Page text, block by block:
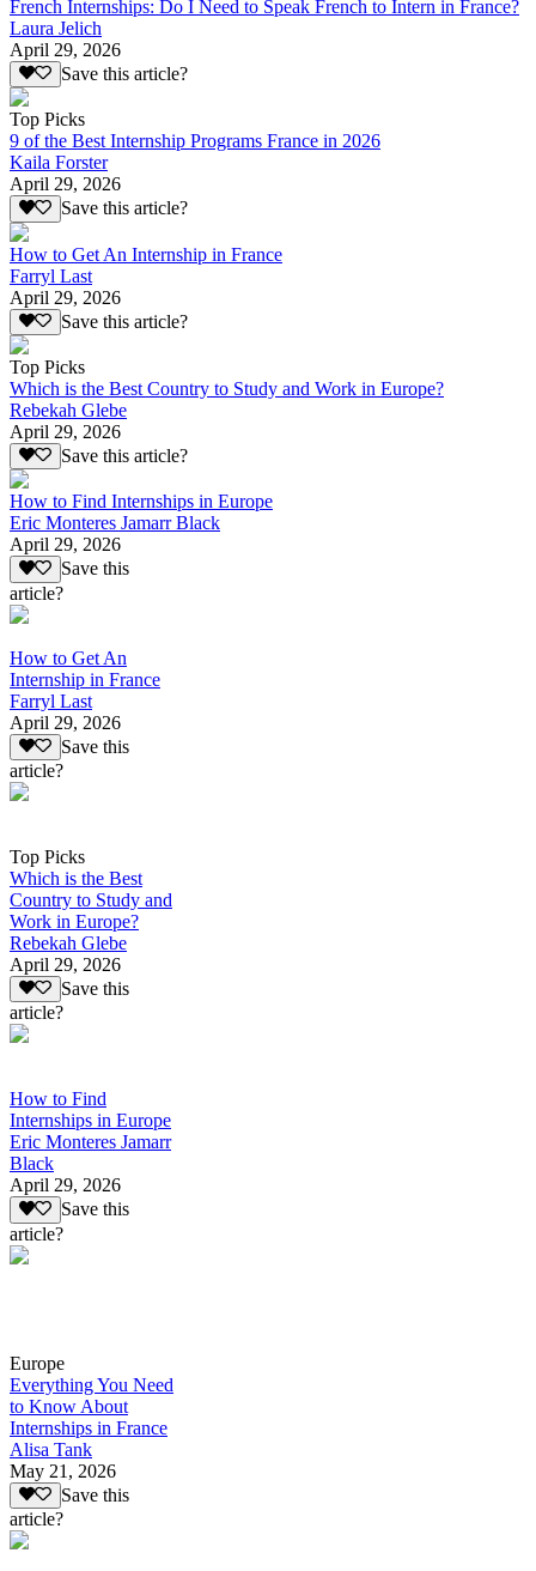
French Internships: Do I Need to Speak French to Intern in France?
Laura Jelich
April 29, 2026
Save this article?
Top Picks
9 of the Best Internship Programs France in 2026
Kaila Forster
April 29, 2026
Save this article?
How to Get An Internship in France
Farryl Last
April 29, 2026
Save this article?
Top Picks
Which is the Best Country to Study and Work in Europe?
Rebekah Glebe
April 29, 2026
Save this article?
How to Find Internships in Europe
Eric Monteres Jamarr Black
April 29, 2026
Save this
article?
How to Get An
Internship in France
Farryl Last
April 29, 2026
Save this
article?
Top Picks
Which is the Best
Country to Study and
Work in Europe?
Rebekah Glebe
April 29, 2026
Save this
article?
How to Find
Internships in Europe
Eric Monteres Jamarr
Black
April 29, 2026
Save this
article?
Europe
Everything You Need
to Know About
Internships in France
Alisa Tank
May 21, 2026
Save this
article?